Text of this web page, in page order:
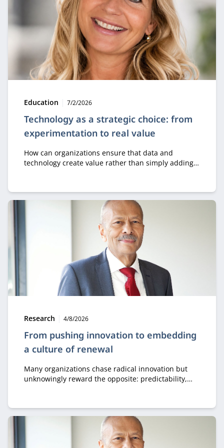
Technology as a strategic choice: from
experimentation to real value
Type:
Education Publication date:
7/2/2026
How can organizations ensure that data and
technology create value rather than simply adding
strategic decisions about digital transformation, AI,
and innovation.
From pushing innovation to embedding
a culture of renewal
Type:
Research Publication date:
4/8/2026
Many organizations chase radical innovation but
unknowingly reward the opposite: predictability,
enemy of innovation. He shares three key insights
that help leaders make innovation a permanent
part of culture, structure, and collaboration.